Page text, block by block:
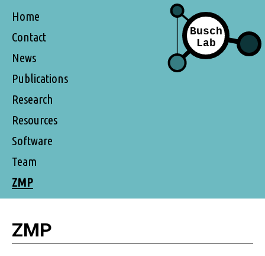
Home
Contact
News
Publications
Research
Resources
Software
Team
ZMP
ZMP